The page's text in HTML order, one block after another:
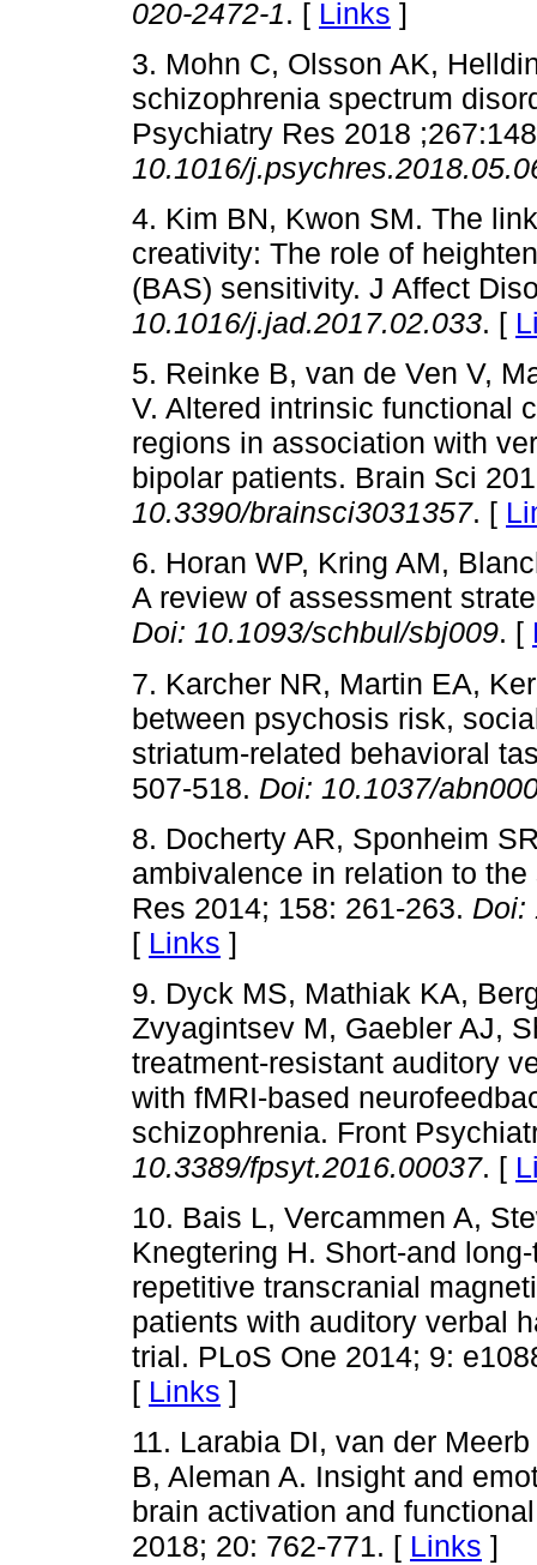
020-2472-1. [ Links ]
3. Mohn C, Olsson AK,
schizophrenia spectrum
Psychiatry Res 2018
10.1016/
4. Kim BN, Kwon SM. The
creativity: The role of
(BAS) sensitivity. J Affect
10.1016/j.jad.2017.02.033. [
5. Reinke B, van de Ven V,
V. Altered intrinsic functional
regions in association with
bipolar patients. Brain Sci
10.3390/brainsci3031357. [
6. Horan WP, Kring AM,
A review of assessment
Doi: 10.1093/schbul/sbj009. [
7. Karcher NR, Martin EA,
between psychosis risk,
striatum-related behavioral
507-518. Doi: 10.1037/
8. Docherty AR, Sponheim
ambivalence in relation to
Res 2014; 158: 261-263. Doi:
[ Links ]
9. Dyck MS, Mathiak KA,
Zvyagintsev M, Gaebler AJ,
treatment-resistant auditory
with fMRI-based
schizophrenia. Front
10.3389/fpsyt.2016.00037. [
10. Bais L, Vercammen A,
Knegtering H. Short-and
repetitive transcranial
patients with auditory verbal
trial. PLoS One 2014; 9:
[ Links ]
11. Larabia DI, van der
B, Aleman A. Insight and
brain activation and
2018; 20: 762-771. [ Links ]